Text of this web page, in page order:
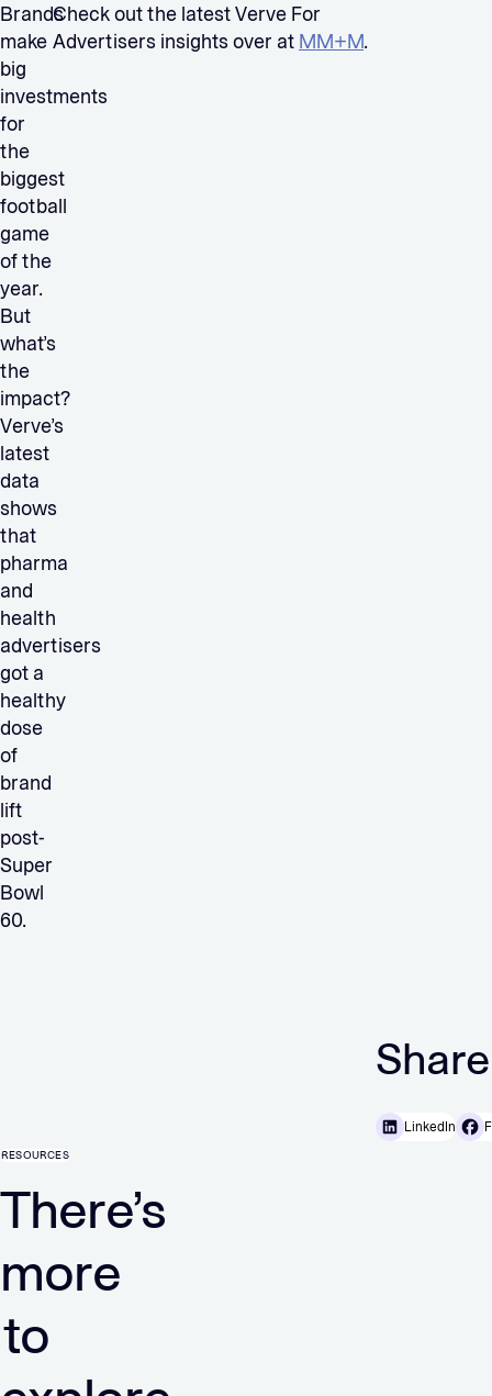
Brands
make
big
investments
for
the
biggest
football
game
of the
year.
But
what’s
the
impact?
Verve’s
latest
data
shows
that
pharma
and
health
advertisers
got a
healthy
dose
of
brand
lift
post-
Super
Bowl
60.
Check out the latest Verve For
Advertisers insights over at MM+M.
Share
LinkedIn
RESOURCES
There’s
more
to